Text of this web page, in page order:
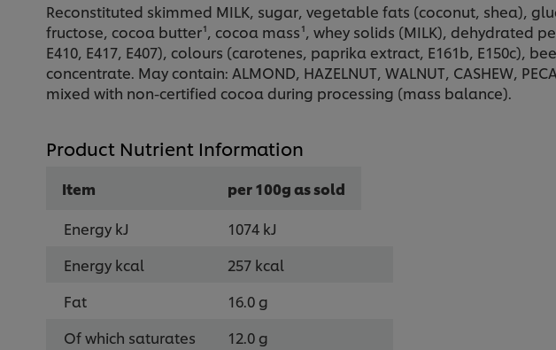
Reconstituted skimmed MILK, sugar, vegetable fats (coconut, shea),
fructose, cocoa butter¹, cocoa mass¹, whey solids (MILK), dehydrated
E410, E417, E407), colours (carotenes, paprika extract, E161b, E150c),
concentrate. May contain: ALMOND, HAZELNUT, WALNUT, CASHEW,
mixed with non-certified cocoa during processing (mass balance).
Product Nutrient Information
Item
per 100g as sold
Energy kJ
1074 kJ
Energy kcal
257 kcal
Fat
16.0 g
Of which saturates
12.0 g